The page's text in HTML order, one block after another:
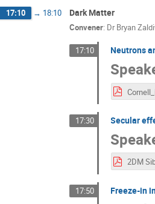
17:10 → 18:10 Dark Matter
Convener: Dr Bryan
17:10 Neutrons
17:30 Secular
17:50 Freeze-in